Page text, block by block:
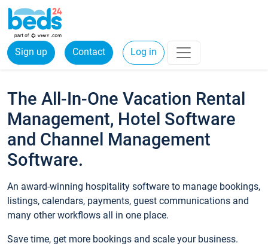
Sign up Contact Log in
The All-In-One Vacation Rental
Management, Hotel Software
and Channel Management
Software.
An award-winning hospitality software to manage bookings,
listings, calendars, payments, guest communications and
many other workflows all in one place.
Save time, get more bookings and scale your business.